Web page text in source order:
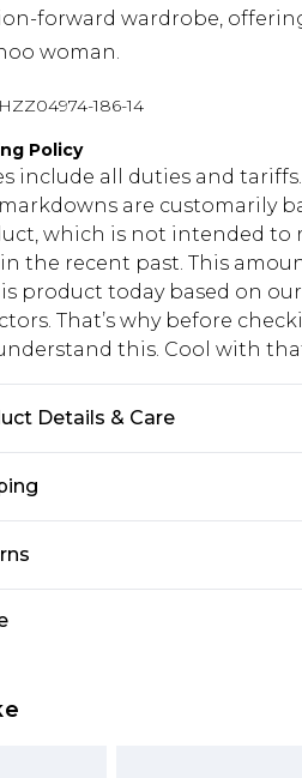
forward wardrobe,
woman.
HZZ04974-186-14
Policy
include all duties and
are customarily
which is not intended to
the recent past. This
product today based on
That’s why before
this. Cool with
Details & Care
Shipping
Shipping
Standard Shipping